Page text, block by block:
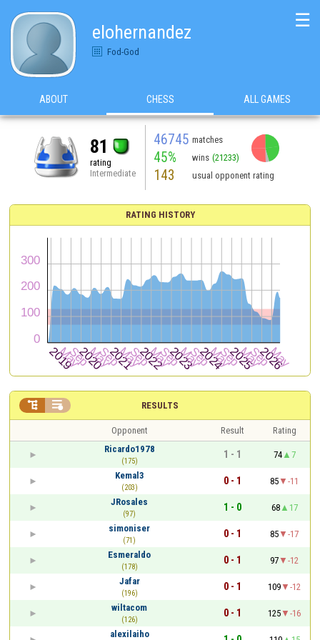
elohernandez
Fod-God
☰
ABOUT CHESS ALL GAMES
81
rating
Intermediate
46745 matches
45% wins (21233)
143 usual opponent rating
RATING HISTORY
RESULTS
 
Opponent Result
Rating
Ricardo1978
(175)
1 - 1 74
7
Kemal3
(203)
0 - 1 85
-11
JRosales
(97)
1 - 0 68
17
simoniser
(71)
0 - 1 85
-17
Esmeraldo
(178)
0 - 1 97
-12
Jafar
(196)
0 - 1 109
-12
wiltacom
(126)
0 - 1 125
-16
alexilaiho